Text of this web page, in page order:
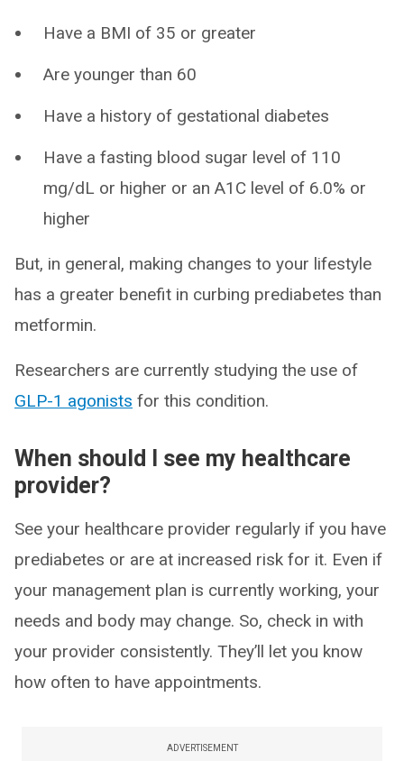
Have a BMI of 35 or greater
Are younger than 60
Have a history of gestational diabetes
Have a fasting blood sugar level of 110
mg/dL or higher or an A1C level of 6.0% or
higher
But, in general, making changes to your lifestyle
has a greater benefit in curbing prediabetes than
metformin.
Researchers are currently studying the use of
GLP-1 agonists for this condition.
When should I see my healthcare
provider?
See your healthcare provider regularly if you have
prediabetes or are at increased risk for it. Even if
your management plan is currently working, your
needs and body may change. So, check in with
your provider consistently. They’ll let you know
how often to have appointments.
ADVERTISEMENT